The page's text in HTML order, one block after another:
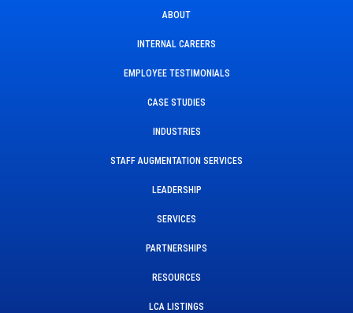
ABOUT
INTERNAL CAREERS
EMPLOYEE TESTIMONIALS
CASE STUDIES
INDUSTRIES
STAFF AUGMENTATION SERVICES
LEADERSHIP
SERVICES
PARTNERSHIPS
RESOURCES
LCA LISTINGS